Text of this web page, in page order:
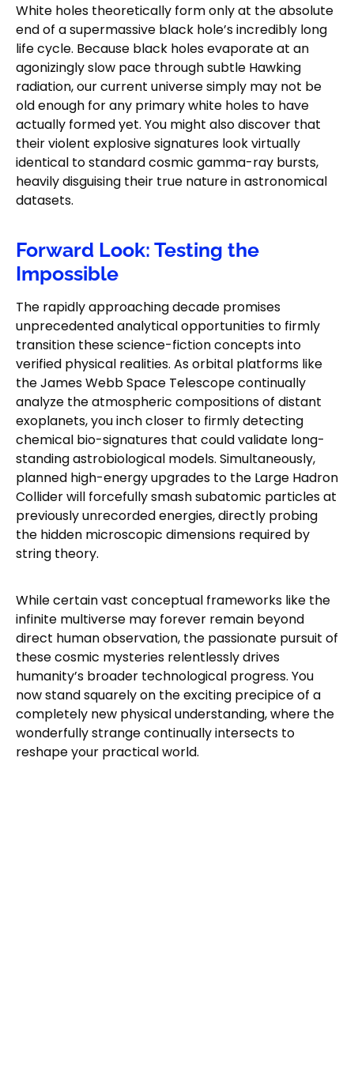
White holes theoretically form only at the absolute
end of a supermassive black hole’s incredibly long
life cycle. Because black holes evaporate at an
agonizingly slow pace through subtle Hawking
radiation, our current universe simply may not be
old enough for any primary white holes to have
actually formed yet. You might also discover that
their violent explosive signatures look virtually
identical to standard cosmic gamma-ray bursts,
heavily disguising their true nature in astronomical
datasets.
Forward Look: Testing the
Impossible
The rapidly approaching decade promises
unprecedented analytical opportunities to firmly
transition these science-fiction concepts into
verified physical realities. As orbital platforms like
the James Webb Space Telescope continually
analyze the atmospheric compositions of distant
exoplanets, you inch closer to firmly detecting
chemical bio-signatures that could validate long-
standing astrobiological models. Simultaneously,
planned high-energy upgrades to the Large Hadron
Collider will forcefully smash subatomic particles at
previously unrecorded energies, directly probing
the hidden microscopic dimensions required by
string theory.
While certain vast conceptual frameworks like the
infinite multiverse may forever remain beyond
direct human observation, the passionate pursuit of
these cosmic mysteries relentlessly drives
humanity’s broader technological progress. You
now stand squarely on the exciting precipice of a
completely new physical understanding, where the
wonderfully strange continually intersects to
reshape your practical world.